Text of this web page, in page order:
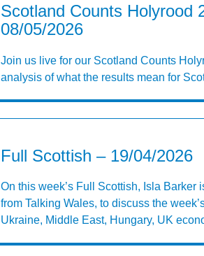
Scotland Counts Holyrood
08/05/2026
Join us live for our Scotland Counts
analysis of what the results mean for
Full Scottish – 19/04/2026
On this week’s Full Scottish, Isla Barker
from Talking Wales, to discuss the
Ukraine, Middle East, Hungary, UK